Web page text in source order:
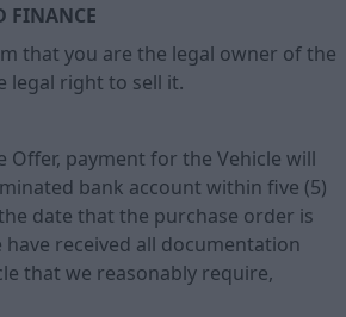
FINANCE
that you are the legal owner of the
legal right to sell it.
Offer, payment for the Vehicle will
bank account within five (5)
date that the purchase order is
received all documentation
that we reasonably require,